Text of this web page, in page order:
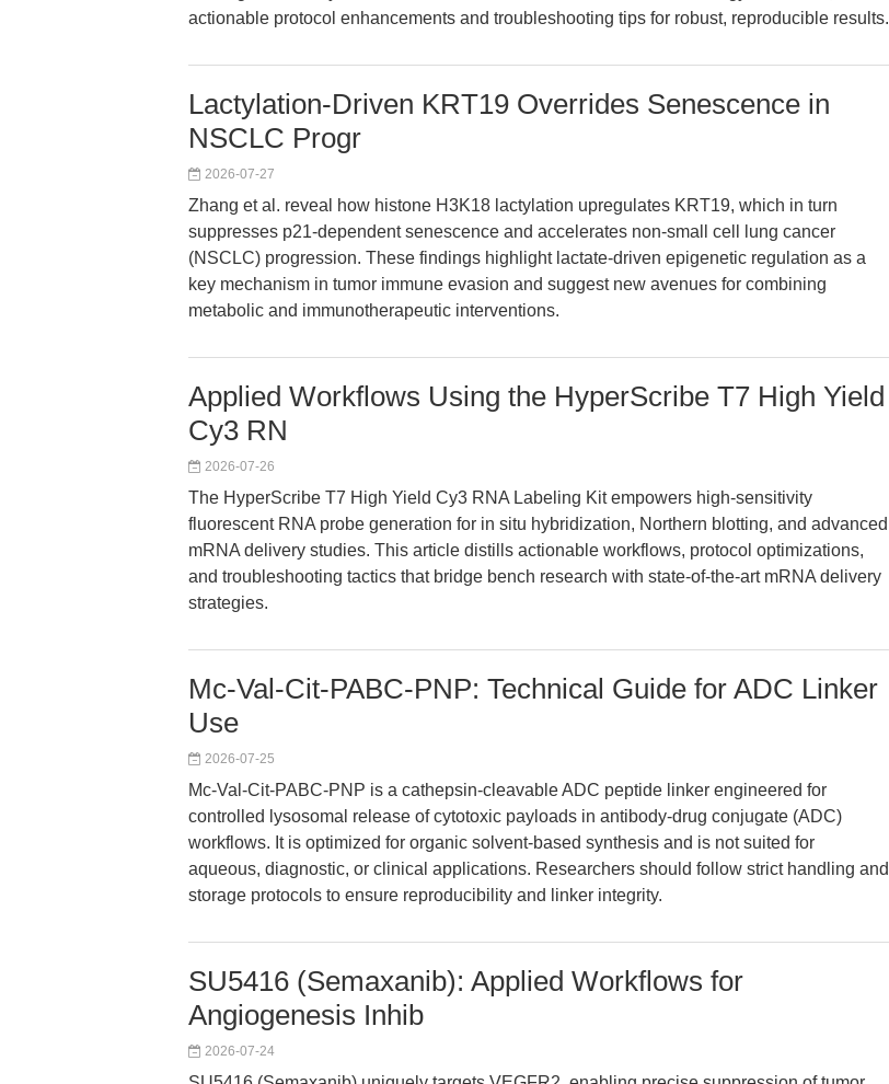
actionable protocol enhancements and troubleshooting tips for robust, reproducible results.
Lactylation-Driven KRT19 Overrides Senescence in
NSCLC Progr
2026-07-27
Zhang et al. reveal how histone H3K18 lactylation upregulates KRT19, which in turn
suppresses p21-dependent senescence and accelerates non-small cell lung cancer
(NSCLC) progression. These findings highlight lactate-driven epigenetic regulation as a
key mechanism in tumor immune evasion and suggest new avenues for combining
metabolic and immunotherapeutic interventions.
Applied Workflows Using the HyperScribe T7 High Yield
Cy3 RN
2026-07-26
The HyperScribe T7 High Yield Cy3 RNA Labeling Kit empowers high-sensitivity
fluorescent RNA probe generation for in situ hybridization, Northern blotting, and advanced
mRNA delivery studies. This article distills actionable workflows, protocol optimizations,
and troubleshooting tactics that bridge bench research with state-of-the-art mRNA delivery
strategies.
Mc-Val-Cit-PABC-PNP: Technical Guide for ADC Linker
Use
2026-07-25
Mc-Val-Cit-PABC-PNP is a cathepsin-cleavable ADC peptide linker engineered for
controlled lysosomal release of cytotoxic payloads in antibody-drug conjugate (ADC)
workflows. It is optimized for organic solvent-based synthesis and is not suited for
aqueous, diagnostic, or clinical applications. Researchers should follow strict handling and
storage protocols to ensure reproducibility and linker integrity.
SU5416 (Semaxanib): Applied Workflows for
Angiogenesis Inhib
2026-07-24